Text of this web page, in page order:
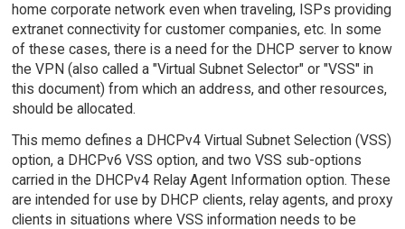
home corporate network even when traveling, ISPs providing
extranet connectivity for customer companies, etc. In some
of these cases, there is a need for the DHCP server to know
the VPN (also called a "Virtual Subnet Selector" or "VSS" in
this document) from which an address, and other resources,
should be allocated.
This memo defines a DHCPv4 Virtual Subnet Selection (VSS)
option, a DHCPv6 VSS option, and two VSS sub-options
carried in the DHCPv4 Relay Agent Information option. These
are intended for use by DHCP clients, relay agents, and proxy
clients in situations where VSS information needs to be